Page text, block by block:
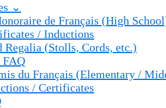
⌄
de Français (High
/ Inductions
Regalia (Stolls, Cords, etc.)
FAQ
du Français (Elementary /
/ Certificates